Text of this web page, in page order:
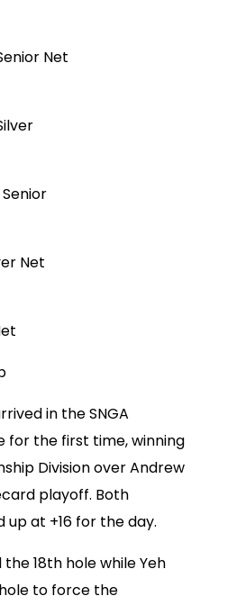
Net
Net
in the SNGA
for the first time, winning
Division over Andrew
playoff. Both
up at +16 for the day.
18th hole while Yeh
to force the